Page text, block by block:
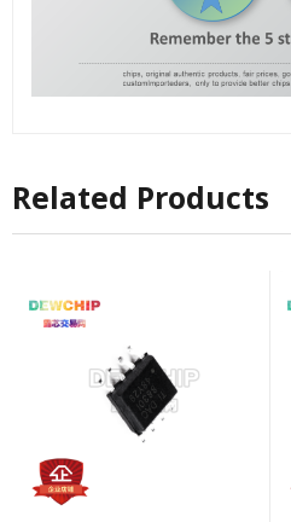
Related Products